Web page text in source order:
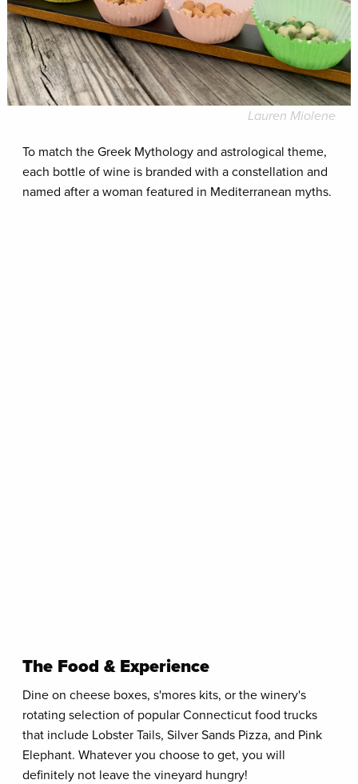
Lauren Miolene
To match the Greek Mythology and astrological theme,
each bottle of wine is branded with a constellation and
named after a woman featured in Mediterranean myths.
The Food & Experience
Dine on cheese boxes, s'mores kits, or the winery's
rotating selection of popular Connecticut food trucks
that include Lobster Tails, Silver Sands Pizza, and Pink
Elephant. Whatever you choose to get, you will
definitely not leave the vineyard hungry!